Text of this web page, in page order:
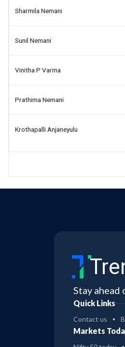
Sharmila Nemani
Sunil Nemani
Vinitha P Varma
Prathima Nemani
Krothapalli Anjaneyulu
Stay ahead
Quick Links
Contact us
Markets